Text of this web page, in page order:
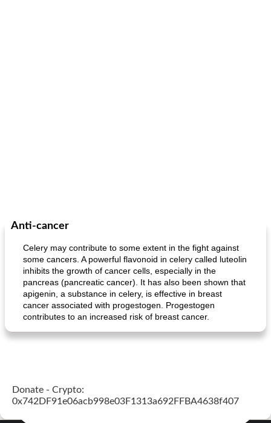
Anti-cancer
Celery may contribute to some extent in the fight against
some cancers. A powerful flavonoid in celery called luteolin
inhibits the growth of cancer cells, especially in the
pancreas (pancreatic cancer). It has also been shown that
apigenin, a substance in celery, is effective in breast
cancer associated with progestogen. Progestogen
contributes to an increased risk of breast cancer.
Donate - Crypto:
0x742DF91e06acb998e03F1313a692FFBA4638f407